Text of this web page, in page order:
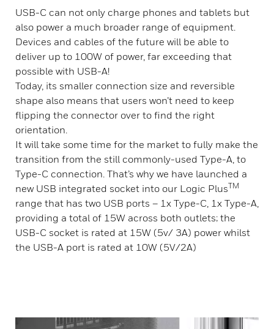
USB-C can not only charge phones and tablets but
also power a much broader range of equipment.
Devices and cables of the future will be able to
deliver up to 100W of power, far exceeding that
possible with USB-A!
Today, its smaller connection size and reversible
shape also means that users won’t need to keep
flipping the connector over to find the right
orientation.
It will take some time for the market to fully make the
transition from the still commonly-used Type-A, to
Type-C connection. That’s why we have launched a
new USB integrated socket into our Logic PlusTM
range that has two USB ports – 1x Type-C, 1x Type-A,
providing a total of 15W across both outlets; the
USB-C socket is rated at 15W (5v/ 3A) power whilst
the USB-A port is rated at 10W (5V/2A)